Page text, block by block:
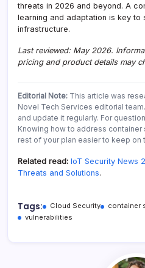
threats in 2026 and beyond. A
learning and adaptation is key to
infrastructure.
Last reviewed: May 2026.
pricing and product details may
Editorial Note: This article was
Novel Tech Services editorial
and update it regularly. For
Knowing how to address
rest of your plan easier to keep on
Related read: IoT Security News
Threats and Solutions.
Tags: Cloud Security container
vulnerabilities